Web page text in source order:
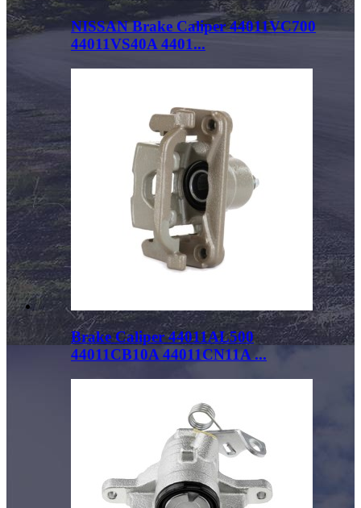
NISSAN Brake Caliper 44011VC700
44011VS40A 4401...
Brake Caliper 44011AL500
44011CB10A 44011CN11A ...